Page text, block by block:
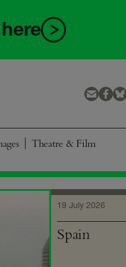
Theatre & Film
19 July 2026
Spain